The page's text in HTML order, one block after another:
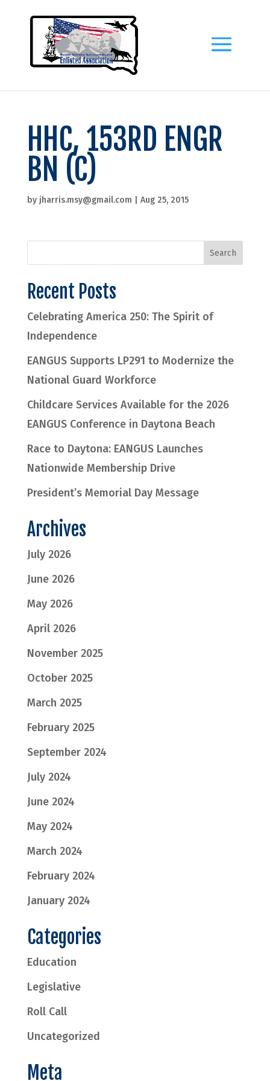
HHC, 153RD ENGR
BN (C)
by jharris.msy@gmail.com Aug 25, 2015
Recent Posts
Celebrating America 250: The Spirit of
Independence
EANGUS Supports LP291 to Modernize the
National Guard Workforce
Childcare Services Available for the 2026
EANGUS Conference in Daytona Beach
Race to Daytona: EANGUS Launches
Nationwide Membership Drive
President’s Memorial Day Message
Archives
July 2026
June 2026
May 2026
April 2026
November 2025
October 2025
March 2025
February 2025
September 2024
July 2024
June 2024
May 2024
March 2024
February 2024
January 2024
Categories
Education
Legislative
Roll Call
Uncategorized
Meta